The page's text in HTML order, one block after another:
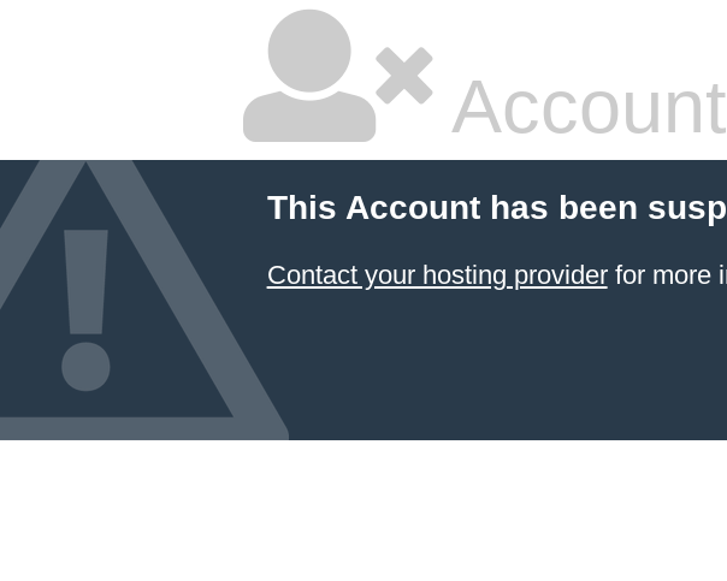
This Account has been
Contact your hosting providerfor more